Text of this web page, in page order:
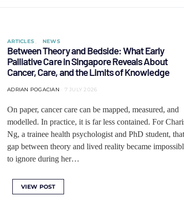
ARTICLES NEWS
Between Theory and Bedside: What Early
Palliative Care in Singapore Reveals About
Cancer, Care, and the Limits of Knowledge
ADRIAN POGACIAN 7 JULY 2026
On paper, cancer care can be mapped, measured, and
modelled. In practice, it is far less contained. For
Ng, a trainee health psychologist and PhD student, that
gap between theory and lived reality became
to ignore during her…
VIEW POST